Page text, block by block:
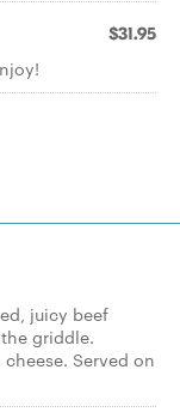
$31.95
juicy beef
griddle.
Served on